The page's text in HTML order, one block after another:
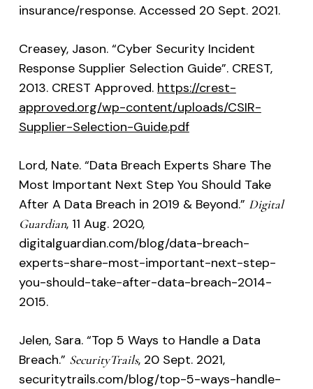
insurance/response. Accessed 20 Sept. 2021.
Creasey, Jason. “Cyber Security Incident
Response Supplier Selection Guide”. CREST,
2013. CREST Approved. https://crest-
approved.org/wp-content/uploads/CSIR-
Supplier-Selection-Guide.pdf
Lord, Nate. “Data Breach Experts Share The
Most Important Next Step You Should Take
After A Data Breach in 2019 & Beyond.” Digital
Guardian, 11 Aug. 2020,
digitalguardian.com/blog/data-breach-
experts-share-most-important-next-step-
you-should-take-after-data-breach-2014-
2015.
Jelen, Sara. “Top 5 Ways to Handle a Data
Breach.” SecurityTrails, 20 Sept. 2021,
securitytrails.com/blog/top-5-ways-handle-